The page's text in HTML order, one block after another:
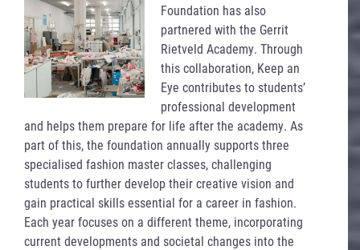
Foundation has also
partnered with the Gerrit
Rietveld Academy. Through
this collaboration, Keep an
Eye contributes to students’
professional development
and helps them prepare for life after the academy. As
part of this, the foundation annually supports three
specialised fashion master classes, challenging
students to further develop their creative vision and
gain practical skills essential for a career in fashion.
Each year focuses on a different theme, incorporating
current developments and societal changes into the